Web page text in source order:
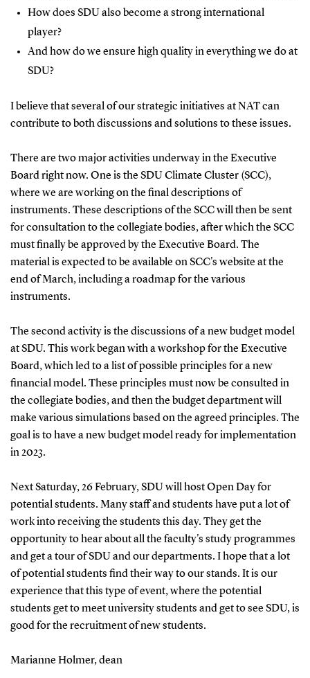
How does SDU also become a strong international
player?
And how do we ensure high quality in everything we do at
SDU?
I believe that several of our strategic initiatives at NAT can
contribute to both discussions and solutions to these issues.
There are two major activities underway in the Executive
Board right now. One is the SDU Climate Cluster (SCC),
where we are working on the final descriptions of
instruments. These descriptions of the SCC will then be sent
for consultation to the collegiate bodies, after which the SCC
must finally be approved by the Executive Board. The
material is expected to be available on SCC's website at the
end of March, including a roadmap for the various
instruments.
The second activity is the discussions of a new budget model
at SDU. This work began with a workshop for the Executive
Board, which led to a list of possible principles for a new
financial model. These principles must now be consulted in
the collegiate bodies, and then the budget department will
make various simulations based on the agreed principles. The
goal is to have a new budget model ready for implementation
in 2023.
Next Saturday, 26 February, SDU will host Open Day for
potential students. Many staff and students have put a lot of
work into receiving the students this day. They get the
opportunity to hear about all the faculty's study programmes
and get a tour of SDU and our departments. I hope that a lot
of potential students find their way to our stands. It is our
experience that this type of event, where the potential
students get to meet university students and get to see SDU, is
good for the recruitment of new students.
Marianne Holmer, dean